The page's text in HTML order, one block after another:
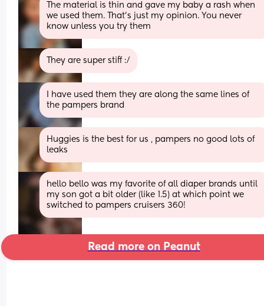
The material is thin and gave my baby a rash when
we used them. That's just my opinion. You never
know unless you try them
They are super stiff :/
I have used them they are along the same lines of
the pampers brand
Huggies is the best for us , pampers no good lots of
leaks
hello bello was my favorite of all diaper brands until
my son got a bit older (like 1.5) at which point we
switched to pampers cruisers 360!
Read more on Peanut